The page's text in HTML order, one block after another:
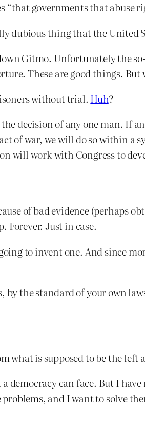
governments that abuse
dubious thing that the United
Gitmo. Unfortunately the
These are good things.
without trial. Huh?
decision of any one man. If
of war, we will do so within a
will work with Congress to
of bad evidence (perhaps
Forever. Just in case.
to invent one. And since
the standard of your own
what is supposed to be the
democracy can face. But I
and I want to solve